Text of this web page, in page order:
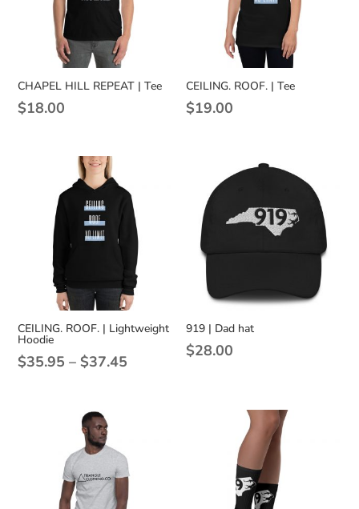
CHAPEL HILL REPEAT | Tee
$18.00
CEILING. ROOF. | Tee
$19.00
CEILING. ROOF. | Lightweight
Hoodie
$35.95 – $37.45
919 | Dad hat
$28.00